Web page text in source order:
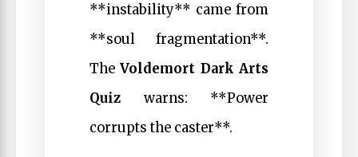
**instability** came from
**soul fragmentation**.
TheVoldemort Dark Arts
Quiz warns: **Power
corrupts the caster**.